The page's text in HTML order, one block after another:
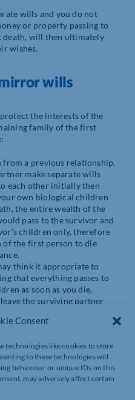
Consent
technologies like cookies to store
to these technologies will
behaviour or unique IDs on this
may adversely affect certain
wills and you do not
or property passing to
will then ultimately
wishes.
wills
the interests of the
family of the first
from a previous relationship,
make separate wills
each other initially then
own biological children
the entire wealth of the
pass to the survivor and
children only, therefore
of the first person to die
think it appropriate to
that everything passes to
as soon as you die,
the surviving partner
other initially but then
on the second death. This
not miss out on vital funds
are treated fairly in due